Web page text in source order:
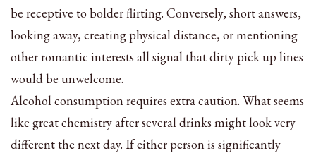
be receptive to bolder flirting. Conversely, short answers,
looking away, creating physical distance, or mentioning
other romantic interests all signal that dirty pick up lines
would be unwelcome.
Alcohol consumption requires extra caution. What seems
like great chemistry after several drinks might look very
different the next day. If either person is significantly